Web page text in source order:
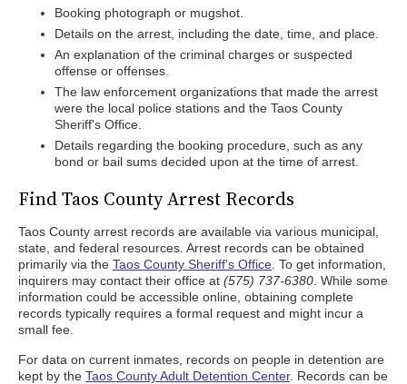
Booking photograph or mugshot.
Details on the arrest, including the date, time, and place.
An explanation of the criminal charges or suspected
offense or offenses.
The law enforcement organizations that made the arrest
were the local police stations and the Taos County
Sheriff's Office.
Details regarding the booking procedure, such as any
bond or bail sums decided upon at the time of arrest.
Find Taos County Arrest Records
Taos County arrest records are available via various municipal,
state, and federal resources. Arrest records can be obtained
primarily via the Taos County Sheriff's Office . To get information,
inquirers may contact their office at (575) 737-6380 . While some
information could be accessible online, obtaining complete
records typically requires a formal request and might incur a
small fee.
For data on current inmates, records on people in detention are
kept by the Taos County Adult Detention Center. Records can be